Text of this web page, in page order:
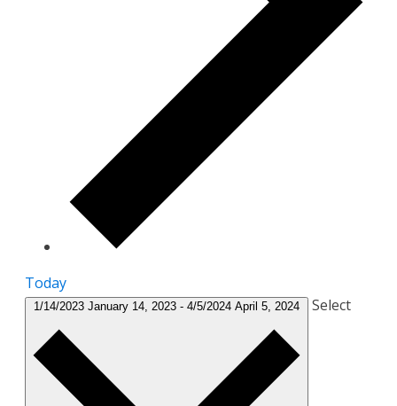
Today
1/14/2023 January 14, 2023 - 4/5/2024 April 5, 2024 Select